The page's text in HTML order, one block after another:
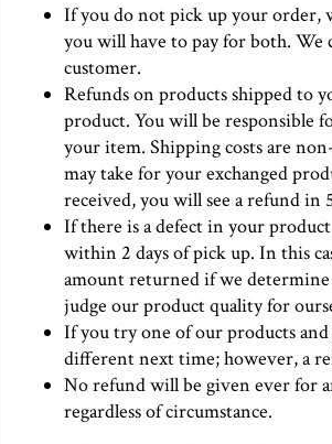
If you do not pick up your order,
you will have to pay for both. We
customer.
Refunds on products shipped to
product. You will be responsible
your item. Shipping costs are
may take for your exchanged
received, you will see a refund in
If there is a defect in your
within 2 days of pick up. In this
amount returned if we
judge our product quality for
If you try one of our products
different next time; however, a
No refund will be given ever for
regardless of circumstance.